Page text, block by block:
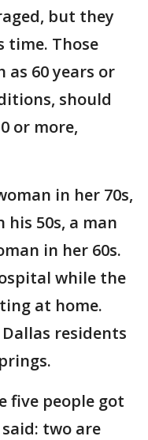
but they
Those
as 60 years or
should
or more,
in her 70s,
his 50s, a man
in her 60s.
while the
at home.
residents
five people got
two are